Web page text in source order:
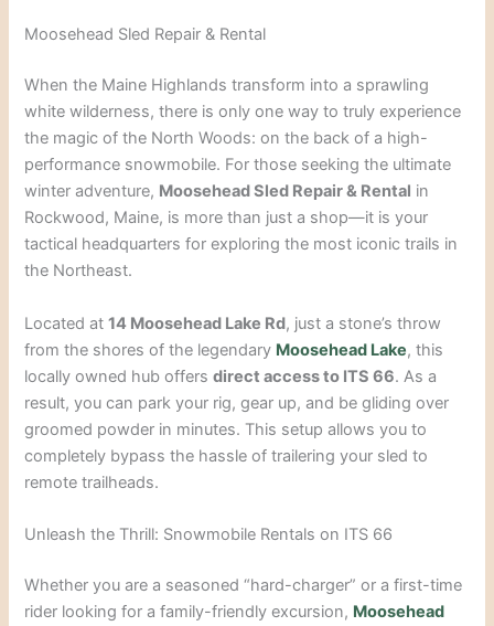
Moosehead Sled Repair & Rental
When the Maine Highlands transform into a sprawling
white wilderness, there is only one way to truly experience
the magic of the North Woods: on the back of a high-
performance snowmobile. For those seeking the ultimate
winter adventure, Moosehead Sled Repair & Rental in
Rockwood, Maine, is more than just a shop—it is your
tactical headquarters for exploring the most iconic trails in
the Northeast.
Located at14 Moosehead Lake Rd, just a stone’s throw
from the shores of the legendary Moosehead Lake, this
locally owned hub offersdirect access to ITS 66. As a
result, you can park your rig, gear up, and be gliding over
groomed powder in minutes. This setup allows you to
completely bypass the hassle of trailering your sled to
remote trailheads.
Unleash the Thrill: Snowmobile Rentals on ITS 66
Whether you are a seasoned “hard-charger” or a first-time
rider looking for a family-friendly excursion, Moosehead